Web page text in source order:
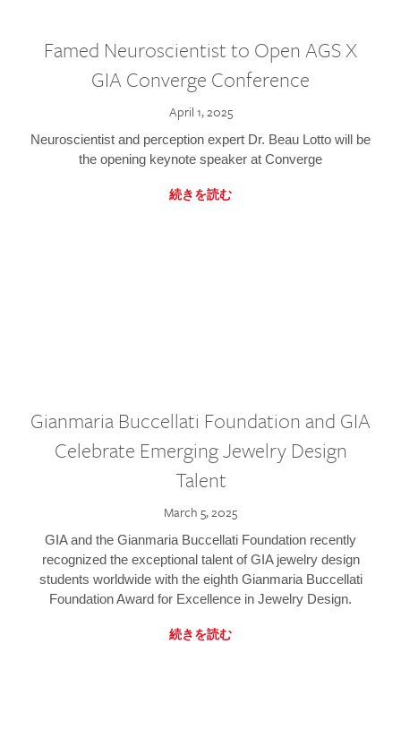
Famed Neuroscientist to Open AGS X
GIA Converge Conference
April 1, 2025
Neuroscientist and perception expert Dr. Beau Lotto will be
the opening keynote speaker at Converge
続きを読む
Gianmaria Buccellati Foundation and GIA
Celebrate Emerging Jewelry Design
Talent
March 5, 2025
GIA and the Gianmaria Buccellati Foundation recently
recognized the exceptional talent of GIA jewelry design
students worldwide with the eighth Gianmaria Buccellati
Foundation Award for Excellence in Jewelry Design.
続きを読む